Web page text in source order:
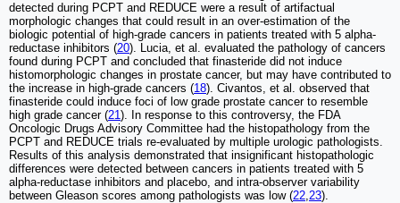
detected during PCPT and REDUCE were a result of artifactual
morphologic changes that could result in an over-estimation of the
biologic potential of high-grade cancers in patients treated with 5 alpha-
reductase inhibitors (20). Lucia, et al. evaluated the pathology of cancers
found during PCPT and concluded that finasteride did not induce
histomorphologic changes in prostate cancer, but may have contributed to
the increase in high-grade cancers (18). Civantos, et al. observed that
finasteride could induce foci of low grade prostate cancer to resemble
high grade cancer (21). In response to this controversy, the FDA
Oncologic Drugs Advisory Committee had the histopathology from the
PCPT and REDUCE trials re-evaluated by multiple urologic pathologists.
Results of this analysis demonstrated that insignificant histopathologic
differences were detected between cancers in patients treated with 5
alpha-reductase inhibitors and placebo, and intra-observer variability
between Gleason scores among pathologists was low (22 23).